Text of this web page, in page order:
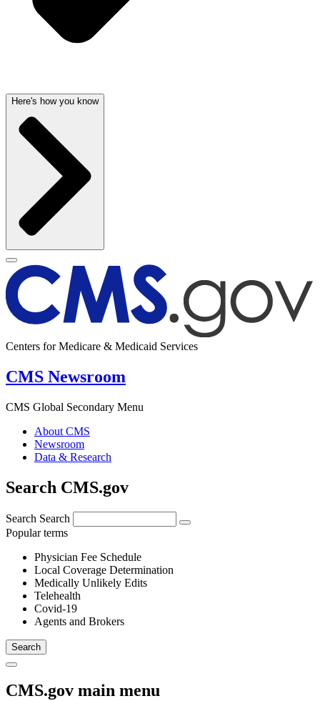
Here's how you know
Centers for Medicare & Medicaid Services
CMS Newsroom
CMS Global Secondary Menu
About CMS
Newsroom
Data & Research
Search CMS.gov
Search Search
Popular terms
Physician Fee Schedule
Local Coverage Determination
Medically Unlikely Edits
Telehealth
Covid-19
Agents and Brokers
CMS.gov main menu